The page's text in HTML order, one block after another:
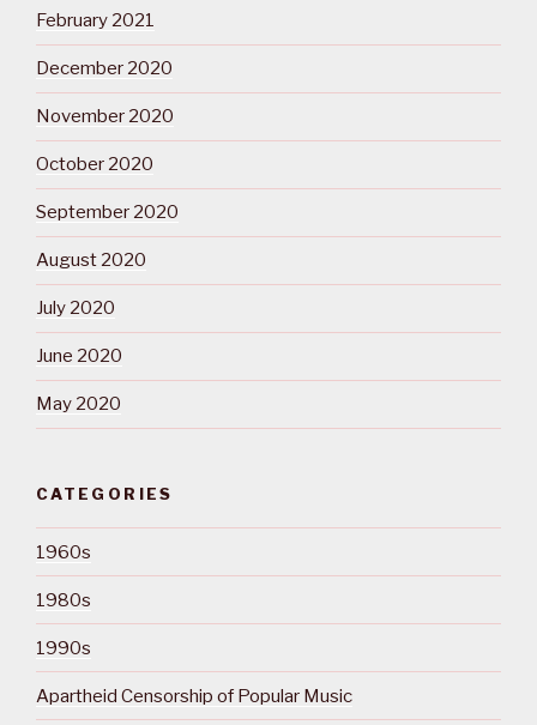
February 2021
December 2020
November 2020
October 2020
September 2020
August 2020
July 2020
June 2020
May 2020
CATEGORIES
1960s
1980s
1990s
Apartheid Censorship of Popular Music